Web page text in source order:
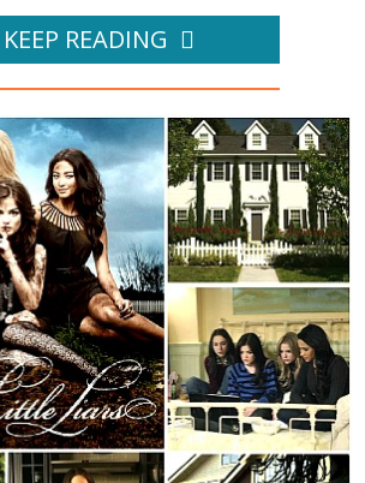
KEEP READING